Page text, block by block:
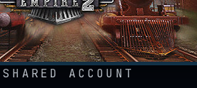
ACCOUNT